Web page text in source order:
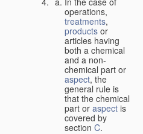
operations,
treatments,
products or
articles having
both a chemical
and a non-
chemical part or
aspect, the
general rule is
that the chemical
part or aspect is
covered by
section C.